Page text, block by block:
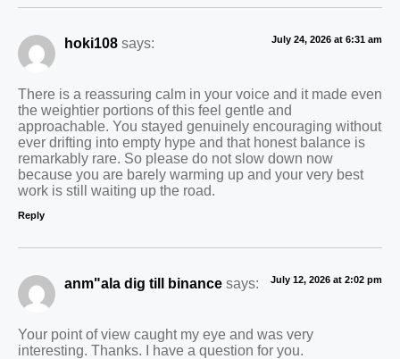
hoki108 says: July 24, 2026 at 6:31 am
There is a reassuring calm in your voice and it made even
the weightier portions of this feel gentle and
approachable. You stayed genuinely encouraging without
ever drifting into empty hype and that honest balance is
remarkably rare. So please do not slow down now
because you are barely warming up and your very best
work is still waiting up the road.
Reply
anm"ala dig till binance says: July 12, 2026 at 2:02 pm
Your point of view caught my eye and was very
interesting. Thanks. I have a question for you.